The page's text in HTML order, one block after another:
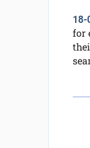
18-
for